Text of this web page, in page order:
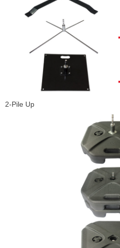
2-Pile Up